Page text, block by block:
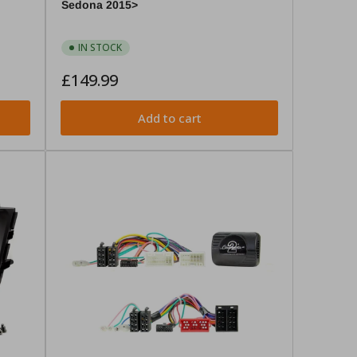
Sedona 2015>
IN STOCK
Regular
£149.99
Add to cart